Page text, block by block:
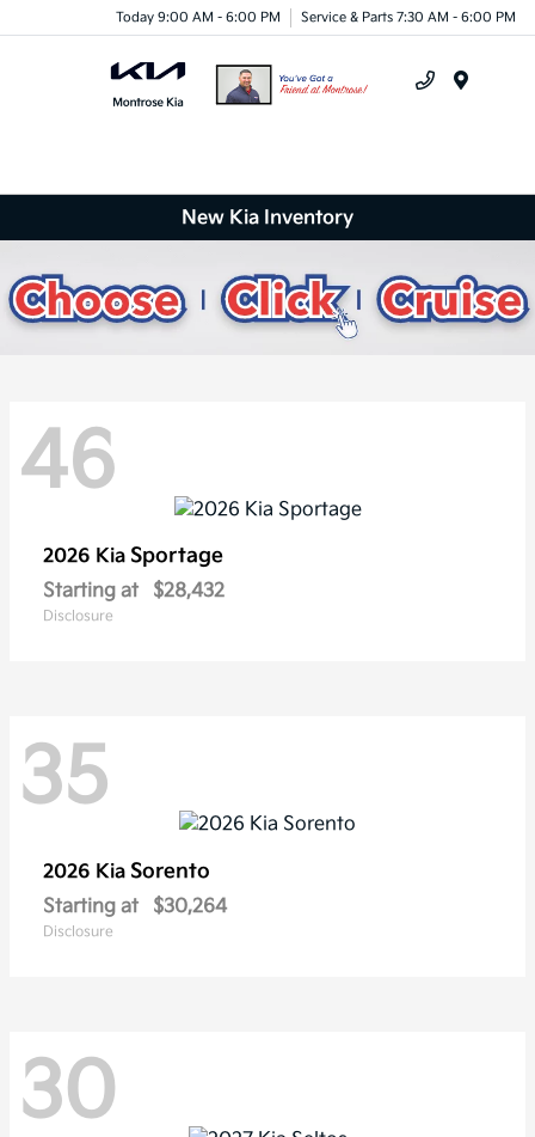
Today 9:00 AM - 6:00 PM Service & Parts 7:30 AM - 6:00 PM
New Kia Inventory
46
2026 Kia Sportage
Starting at $28,432
Disclosure
35
2026 Kia Sorento
Starting at $30,264
Disclosure
30